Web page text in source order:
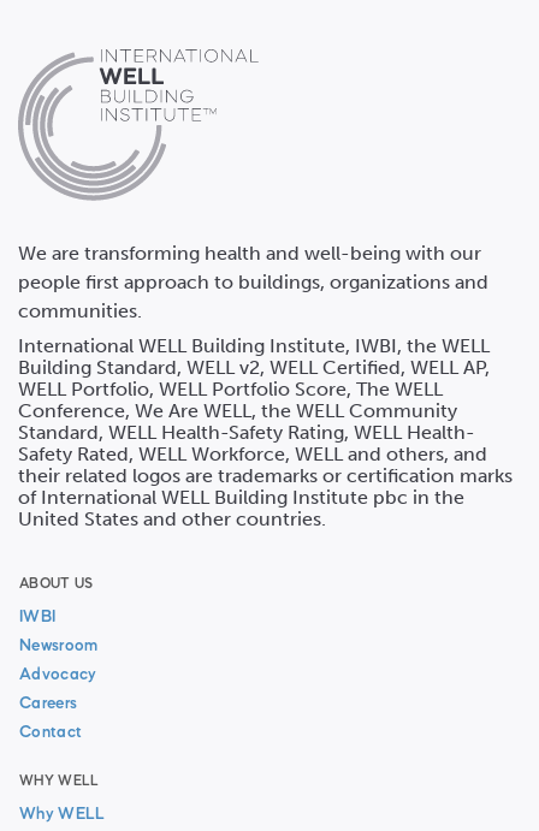
We are transforming health and well-being with our
people first approach to buildings, organizations and
communities.
International WELL Building Institute, IWBI, the WELL
Building Standard, WELL v2, WELL Certified, WELL AP,
WELL Portfolio, WELL Portfolio Score, The WELL
Conference, We Are WELL, the WELL Community
Standard, WELL Health-Safety Rating, WELL Health-
Safety Rated, WELL Workforce, WELL and others, and
their related logos are trademarks or certification marks
of International WELL Building Institute pbc in the
United States and other countries.
ABOUT US
IWBI
Newsroom
Advocacy
Careers
Contact
WHY WELL
Why WELL